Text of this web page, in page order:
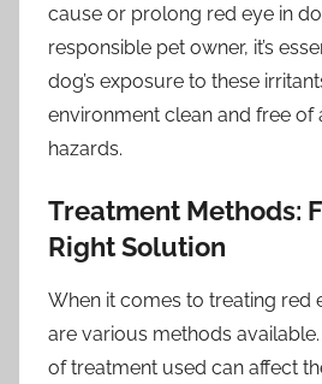
cause or prolong red eye in
responsible pet owner, it’s
dog’s exposure to these
environment clean and free of
hazards.
Treatment Methods:
Right Solution
When it comes to treating red
are various methods
of treatment used can affect